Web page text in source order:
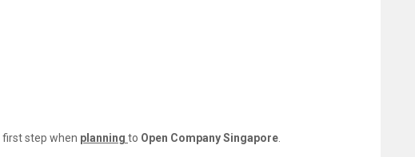
step when planning to Open Company Singapore